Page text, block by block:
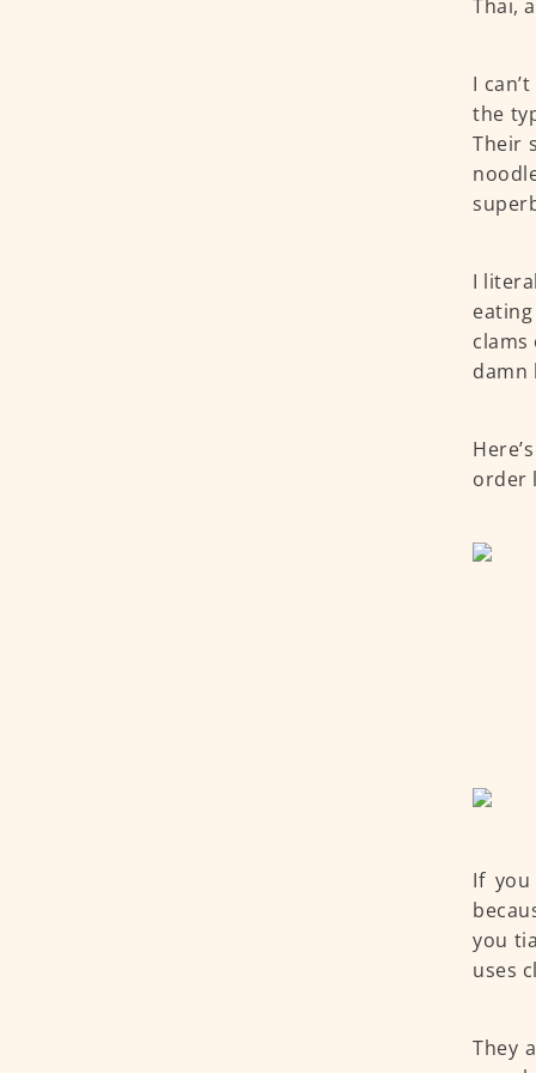
Thai,
I
the
Their
I
damn
order
If
you
uses
They